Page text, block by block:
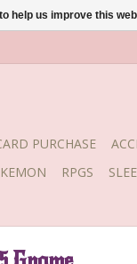
PURCHASE
RPGS
help us improve this